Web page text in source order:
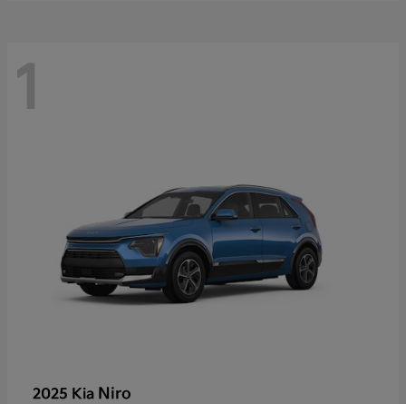
1
2025 Kia Niro